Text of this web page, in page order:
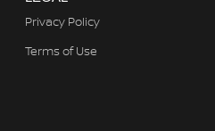
Privacy Policy
Terms of Use